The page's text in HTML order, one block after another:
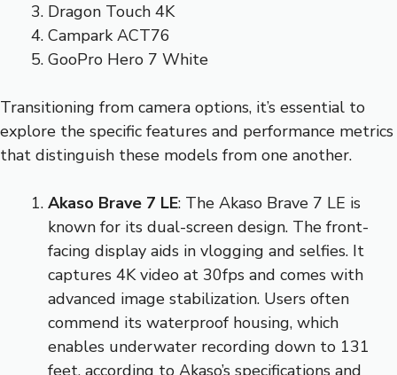
Dragon Touch 4K
Campark ACT76
GooPro Hero 7 White
Transitioning from camera options, it’s essential to
explore the specific features and performance metrics
that distinguish these models from one another.
Akaso Brave 7 LE: The Akaso Brave 7 LE is
known for its dual-screen design. The front-
facing display aids in vlogging and selfies. It
captures 4K video at 30fps and comes with
advanced image stabilization. Users often
commend its waterproof housing, which
enables underwater recording down to 131